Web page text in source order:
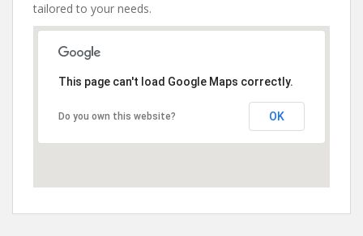
tailored to your needs.
This page can't load Google Maps correctly.
Do you own this website? OK